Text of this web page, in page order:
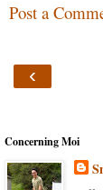
Post a
‹
Concerning Moi